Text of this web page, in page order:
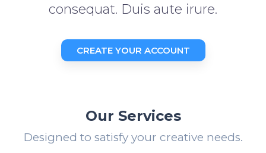
consequat. Duis aute irure.
CREATE YOUR ACCOUNT
Our Services
Designed to satisfy your creative needs.